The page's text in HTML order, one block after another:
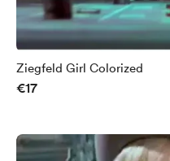
Ziegfeld Girl Colorized
€17